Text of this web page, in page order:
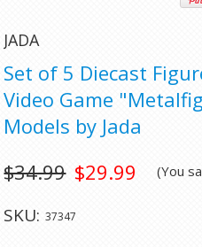
JADA
Set of 5 Diecast
Video Game
Models by Jada
$29.99
$34.99 (You
SKU: 37347